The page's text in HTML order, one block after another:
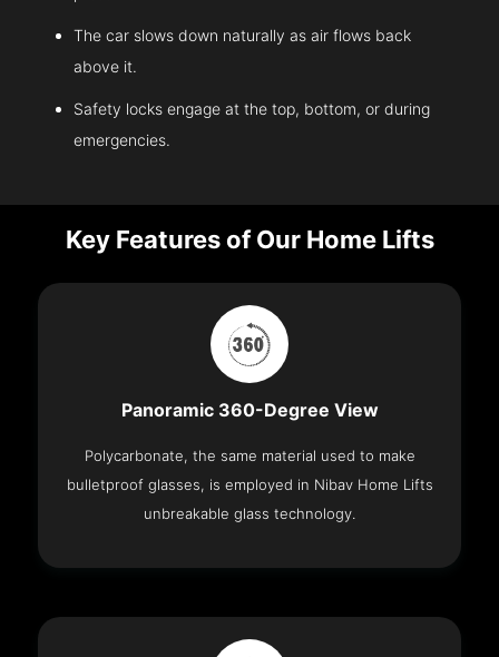
The car slows down naturally as air flows back
above it.
Safety locks engage at the top, bottom, or during
emergencies.
Key Features of Our Home Lifts
Panoramic 360-Degree View
Polycarbonate, the same material used to make
bulletproof glasses, is employed in Nibav Home Lifts
unbreakable glass technology.